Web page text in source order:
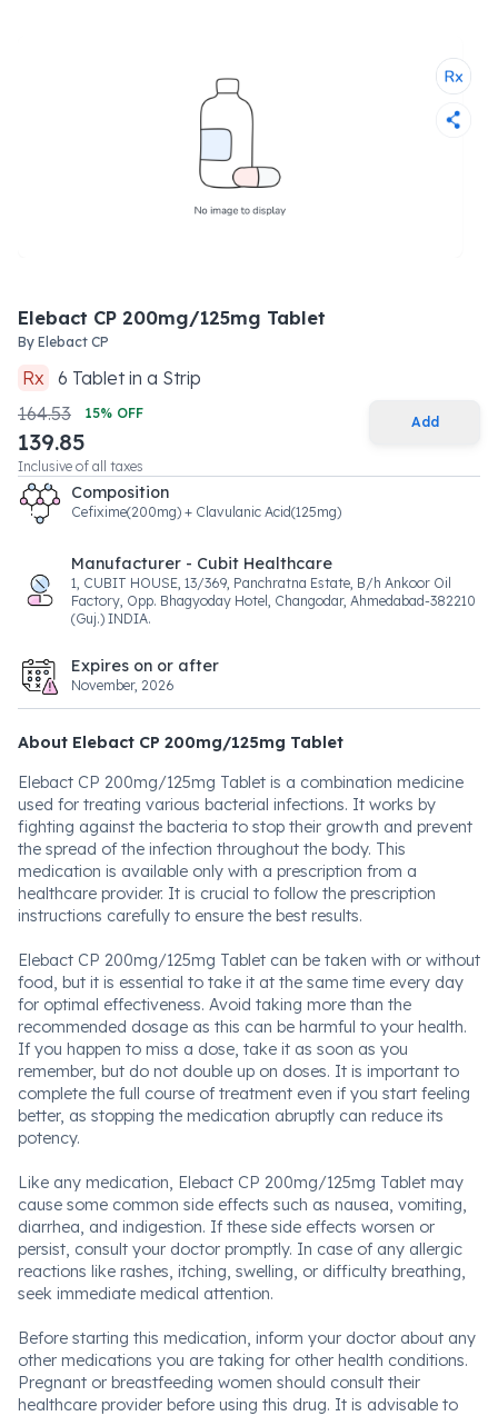
Elebact CP 200mg/125mg Tablet
By Elebact CP
Rx 6 Tabletin a Strip
164.53
15% OFF
139.85
Inclusive of all taxes
Add
Composition
Cefixime(200mg) + Clavulanic Acid(125mg)
Manufacturer - Cubit Healthcare
1, CUBIT HOUSE, 13/369, Panchratna Estate, B/h Ankoor Oil
Factory, Opp. Bhagyoday Hotel, Changodar, Ahmedabad-382210
(Guj.) INDIA.
Expires on or after
November, 2026
About Elebact CP 200mg/125mg Tablet
Elebact CP 200mg/125mg Tablet is a combination medicine
used for treating various bacterial infections. It works by
fighting against the bacteria to stop their growth and prevent
the spread of the infection throughout the body. This
medication is available only with a prescription from a
healthcare provider. It is crucial to follow the prescription
instructions carefully to ensure the best results.
Elebact CP 200mg/125mg Tablet can be taken with or without
food, but it is essential to take it at the same time every day
for optimal effectiveness. Avoid taking more than the
recommended dosage as this can be harmful to your health.
If you happen to miss a dose, take it as soon as you
remember, but do not double up on doses. It is important to
complete the full course of treatment even if you start feeling
better, as stopping the medication abruptly can reduce its
potency.
Like any medication, Elebact CP 200mg/125mg Tablet may
cause some common side effects such as nausea, vomiting,
diarrhea, and indigestion. If these side effects worsen or
persist, consult your doctor promptly. In case of any allergic
reactions like rashes, itching, swelling, or difficulty breathing,
seek immediate medical attention.
Before starting this medication, inform your doctor about any
other medications you are taking for other health conditions.
Pregnant or breastfeeding women should consult their
healthcare provider before using this drug. It is advisable to